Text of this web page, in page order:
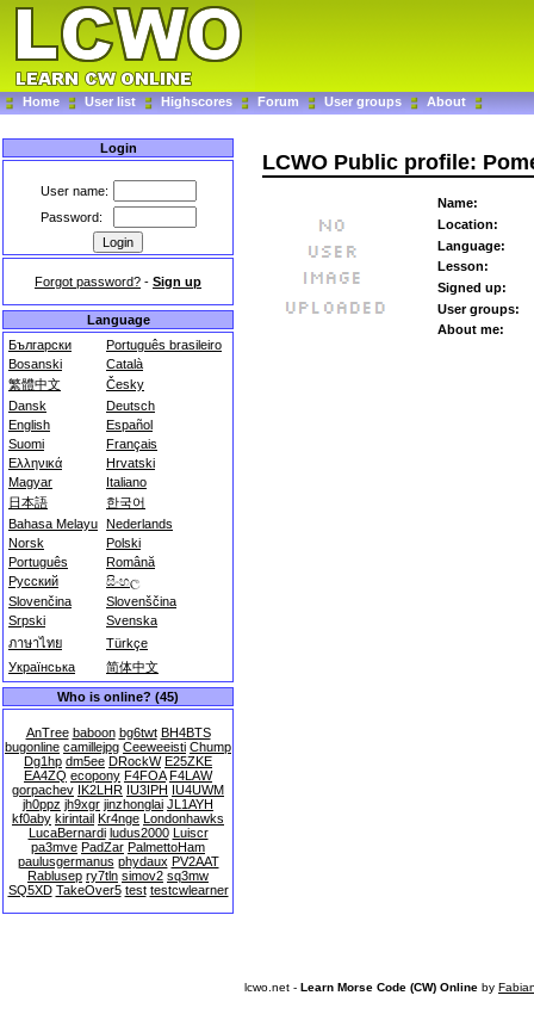
Home User list Highscores Forum User groups About
Login
User name:
Password:
Forgot password? - Sign up
Language
Български
Português brasileiro
Bosanski
Català
繁體中文
Česky
Dansk
Deutsch
English
Español
Suomi
Français
Ελληνικά
Hrvatski
Magyar
Italiano
日本語
한국어
Bahasa Melayu Nederlands
Norsk
Polski
Português
Română
Русский
සිංහල
Slovenčina
Slovenščina
Srpski
Svenska
ภาษาไทย
Türkçe
Українська
简体中文
Who is online? (45)
AnTree baboon bg6twt BH4BTS
bugonline camillejpg Ceeweeisti Chump
Dg1hp dm5ee DRockW E25ZKE
EA4ZQ ecopony F4FOA F4LAW
gorpachev IK2LHR IU3IPH IU4UWM
jh0ppz jh9xgr jinzhonglai JL1AYH
kf0aby kirintail Kr4nge Londonhawks
LucaBernardi ludus2000 Luiscr
pa3mve PadZar PalmettoHam
paulusgermanus phydaux PV2AAT
Rablusep ry7tln simov2 sq3mw
SQ5XD TakeOver5 test testcwlearner
LCWO Public profile:
Name:
Location:
Language:
Lesson:
Signed up:
User groups:
About me:
lcwo.net - Learn Morse Code (CW) Online by